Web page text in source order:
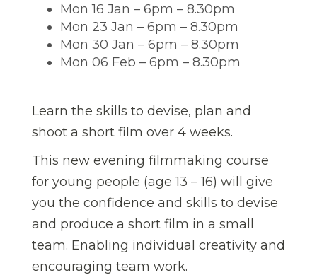
Mon 16 Jan – 6pm – 8.30pm
Mon 23 Jan – 6pm – 8.30pm
Mon 30 Jan – 6pm – 8.30pm
Mon 06 Feb – 6pm – 8.30pm
Learn the skills to devise, plan and
shoot a short film over 4 weeks.
This new evening filmmaking course
for young people (age 13 – 16) will give
you the confidence and skills to devise
and produce a short film in a small
team. Enabling individual creativity and
encouraging team work.